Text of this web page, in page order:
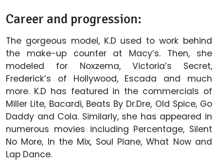
Career and progression:
The gorgeous model, K.D used to work behind
the make-up counter at Macy’s. Then, she
modeled for Noxzema, Victoria’s Secret,
Frederick’s of Hollywood, Escada and much
more. K.D has featured in the commercials of
Miller Lite, Bacardi, Beats By Dr.Dre, Old Spice, Go
Daddy and Cola. Similarly, she has appeared in
numerous movies including Percentage, Silent
No More, In the Mix, Soul Plane, What Now and
Lap Dance.